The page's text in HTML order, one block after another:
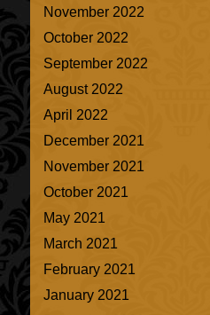
November 2022
October 2022
September 2022
August 2022
April 2022
December 2021
November 2021
October 2021
May 2021
March 2021
February 2021
January 2021